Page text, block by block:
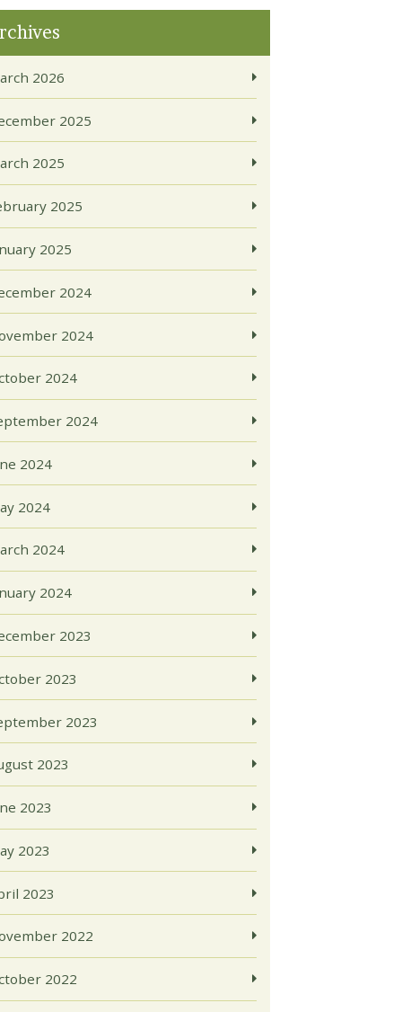
2026
2025
2025
2025
2025
2024
2024
2024
2024
2024
2024
2024
2024
2023
2023
2023
2023
2023
2023
2023
2022
2022